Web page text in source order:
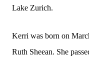
Lake Zurich.
Kerri was born on
Ruth Sheean. She